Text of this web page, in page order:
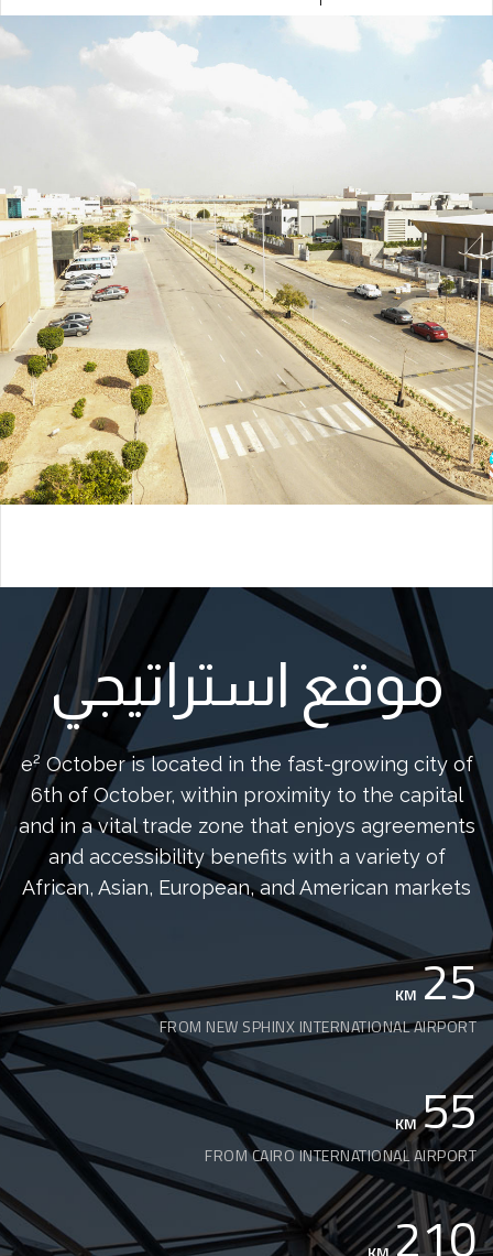
موقع استراتيجي
e² October is located in the fast-growing city of
6th of October, within proximity to the capital
and in a vital trade zone that enjoys agreements
and accessibility benefits with a variety of
African, Asian, European, and American markets
25
KM
FROM NEW SPHINX INTERNATIONAL AIRPORT
55
KM
FROM CAIRO INTERNATIONAL AIRPORT
210